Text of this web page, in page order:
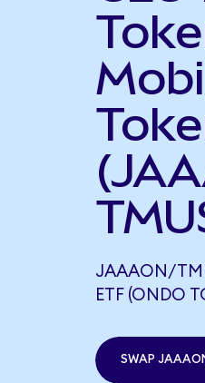
JAAAON/
ETF (ONDO
SWAP